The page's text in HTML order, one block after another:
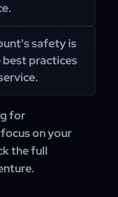
safety is
practices
for
on your
the full